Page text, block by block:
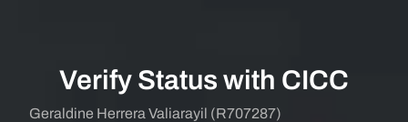
Verify Status with CICC
Geraldine Herrera Valiarayil (R707287)